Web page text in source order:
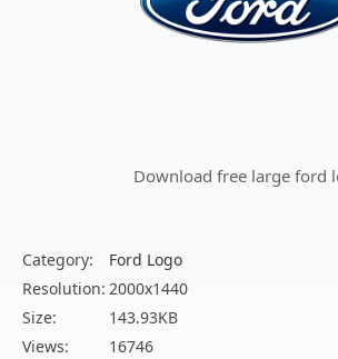
Download free large ford
Category:
Ford Logo
Resolution: 2000x1440
Size:
143.93KB
Views:
16746